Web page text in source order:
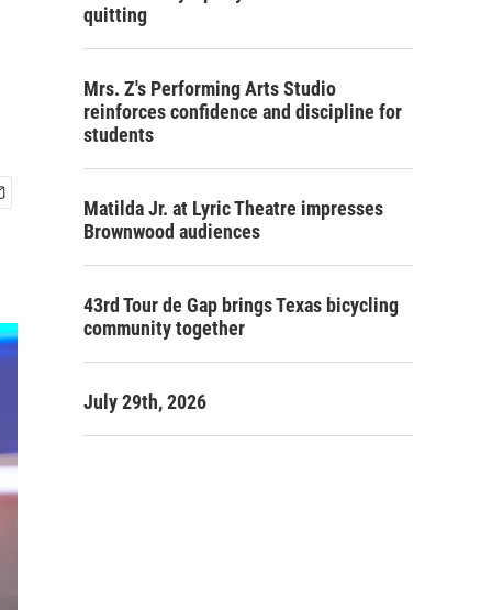
quitting
Mrs. Z's Performing Arts Studio
reinforces confidence and discipline for
students
Matilda Jr. at Lyric Theatre impresses
Brownwood audiences
43rd Tour de Gap brings Texas bicycling
community together
July 29th, 2026